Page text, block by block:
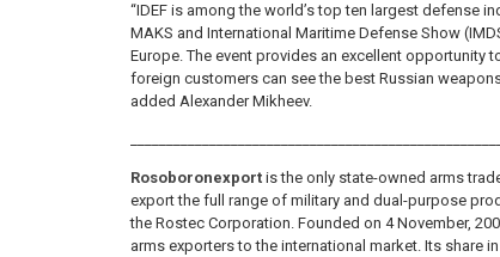
“IDEF is among the world’s top ten largest defense
MAKS and International Maritime Defense Show
Europe. The event provides an excellent opportunity
foreign customers can see the best Russian
added Alexander Mikheev.
Rosoboronexport is the only state-owned arms
export the full range of military and dual-purpose
the Rostec Corporation. Founded on 4 November,
arms exporters to the international market. Its share